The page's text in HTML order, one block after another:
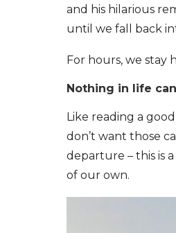
and his hilarious
until we fall back
For hours, we stay
Nothing in life
Like reading a
don’t want those
departure – this is
of our own.